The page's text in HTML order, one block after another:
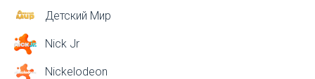
Детский Мир
Nick Jr
Nickelodeon